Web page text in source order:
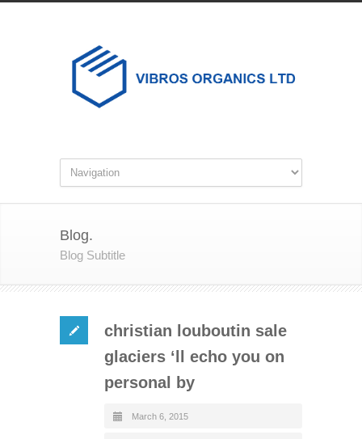
Blog.
Blog Subtitle
christian louboutin sale
glaciers ‘ll echo you on
personal by
March 6, 2015